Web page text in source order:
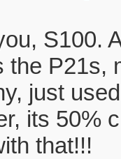
S100.
the P21s,
just
its 50%
that!!!